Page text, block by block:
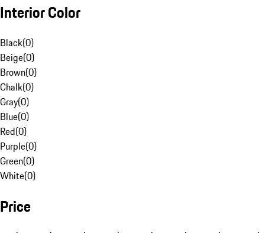
Interior Color
Black(0)
Beige(0)
Brown(0)
Chalk(0)
Gray(0)
Blue(0)
Red(0)
Purple(0)
Green(0)
White(0)
Price